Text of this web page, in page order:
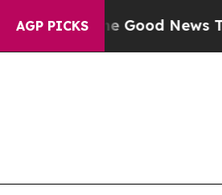
AGP PICKS
The Good News Trump